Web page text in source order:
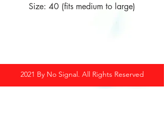
Size: 40 (fits medium to large)
2021 By No Signal. All Rights Reserved